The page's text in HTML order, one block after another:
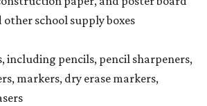
other school supply boxes
including pencils, pencil sharpeners,
markers, dry erase markers,